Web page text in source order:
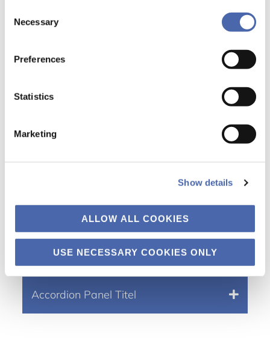
- and you can withdraw your consent at any time using
Selection
Necessary
Preferences
Statistics
Marketing
Show details
ALLOW ALL COOKIES
USE NECESSARY COOKIES ONLY
Accordion Toggle
Accordion Panel Tit
Accordion Panel Tit
Accordion Active state
Gutentor Simple Tekst
Accordion Panel Titel